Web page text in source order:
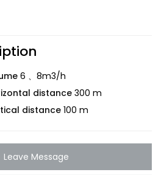
6 、8m3/h
distance 300 m
distance 100 m
Leave Message